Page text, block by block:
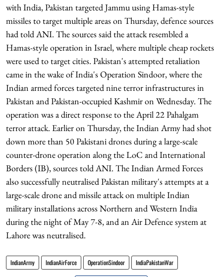
with India, Pakistan targeted Jammu using Hamas-style
missiles to target multiple areas on Thursday, defence sources
had told ANI. The sources said the attack resembled a
Hamas-style operation in Israel, where multiple cheap rockets
were used to target cities. Pakistan's attempted retaliation
came in the wake of India's Operation Sindoor, where the
Indian armed forces targeted nine terror infrastructures in
Pakistan and Pakistan-occupied Kashmir on Wednesday. The
operation was a direct response to the April 22 Pahalgam
terror attack. Earlier on Thursday, the Indian Army had shot
down more than 50 Pakistani drones during a large-scale
counter-drone operation along the LoC and International
Borders (IB), sources told ANI. The Indian Armed Forces
also successfully neutralised Pakistan military's attempts at a
large-scale drone and missile attack on multiple Indian
military installations across Northern and Western India
during the night of May 7-8, and an Air Defence system at
Lahore was neutralised.
IndianArmy IndianAirForce OperationSindoor IndiaPakistanWar